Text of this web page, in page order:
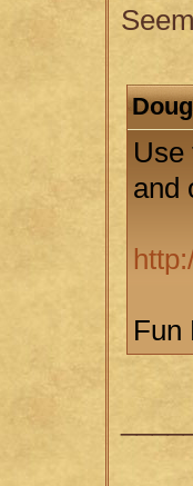
Use
and
Fun